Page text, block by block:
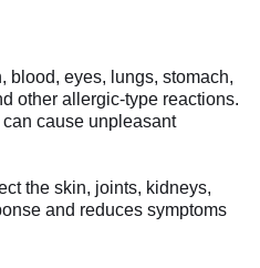
blood, eyes, lungs, stomach,
other allergic-type reactions.
cause unpleasant
the skin, joints, kidneys,
and reduces symptoms